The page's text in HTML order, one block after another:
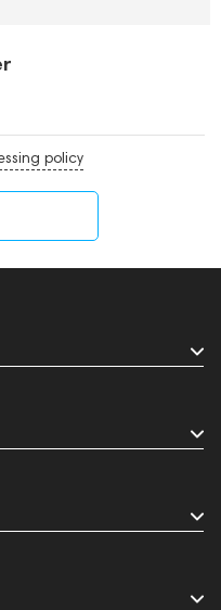
policy